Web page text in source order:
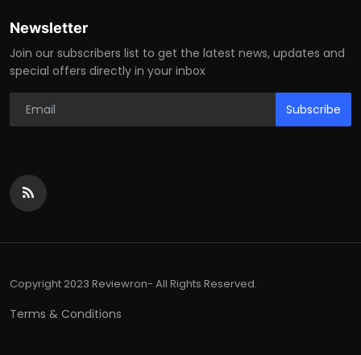
Newsletter
Join our subscribers list to get the latest news, updates and
special offers directly in your inbox
Subscribe
Copyright 2023 Reviewron- All Rights Reserved.
Terms & Conditions